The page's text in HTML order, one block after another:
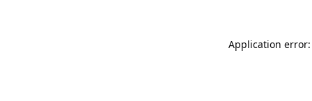
Application